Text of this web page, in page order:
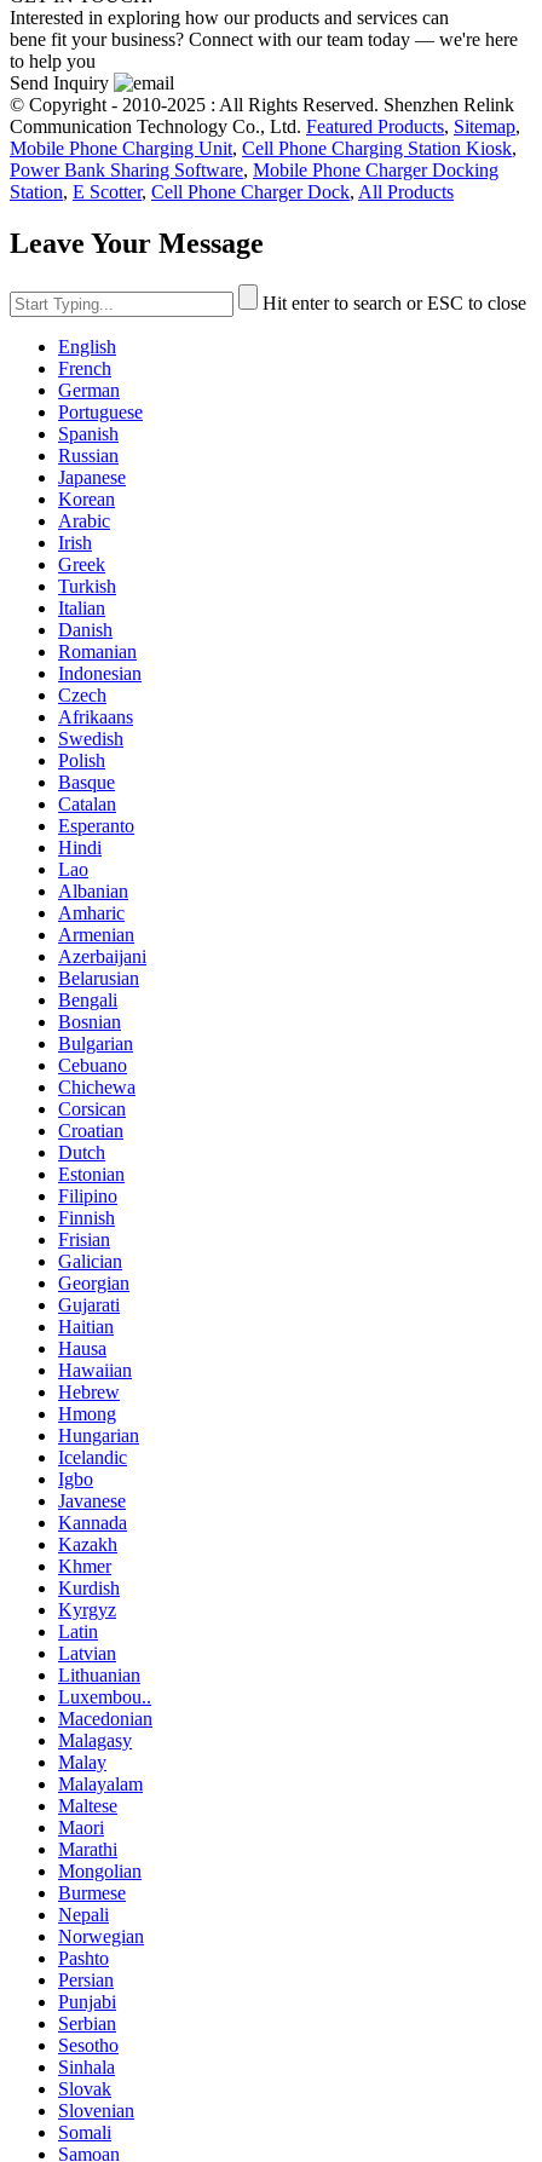
Interested in exploring how our products and services can
bene fit your business? Connect with our team today — we're here
to help you
Send Inquiry
© Copyright - 2010-2025 : All Rights Reserved. Shenzhen Relink
Communication Technology Co., Ltd. Featured Products, Sitemap,
Mobile Phone Charging Unit, Cell Phone Charging Station Kiosk,
Power Bank Sharing Software, Mobile Phone Charger Docking
Station, E Scotter, Cell Phone Charger Dock, All Products
Leave Your Message
Hit enter to search or ESC to close
English
French
German
Portuguese
Spanish
Russian
Japanese
Korean
Arabic
Irish
Greek
Turkish
Italian
Danish
Romanian
Indonesian
Czech
Afrikaans
Swedish
Polish
Basque
Catalan
Esperanto
Hindi
Lao
Albanian
Amharic
Armenian
Azerbaijani
Belarusian
Bengali
Bosnian
Bulgarian
Cebuano
Chichewa
Corsican
Croatian
Dutch
Estonian
Filipino
Finnish
Frisian
Galician
Georgian
Gujarati
Haitian
Hausa
Hawaiian
Hebrew
Hmong
Hungarian
Icelandic
Igbo
Javanese
Kannada
Kazakh
Khmer
Kurdish
Kyrgyz
Latin
Latvian
Lithuanian
Luxembou..
Macedonian
Malagasy
Malay
Malayalam
Maltese
Maori
Marathi
Mongolian
Burmese
Nepali
Norwegian
Pashto
Persian
Punjabi
Serbian
Sesotho
Sinhala
Slovak
Slovenian
Somali
Samoan